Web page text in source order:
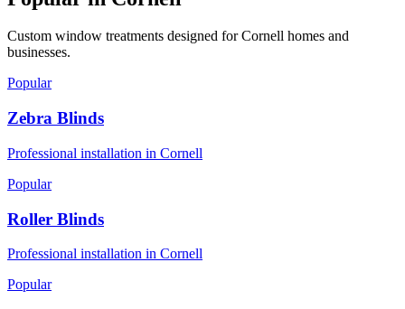
Custom window treatments designed forCornell homes and
businesses.
Popular
Zebra Blinds
Professional installation in Cornell
Popular
Roller Blinds
Professional installation in Cornell
Popular